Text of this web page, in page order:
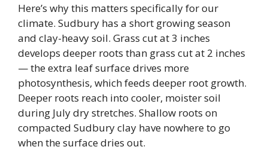
Here’s why this matters specifically for our
climate. Sudbury has a short growing season
and clay-heavy soil. Grass cut at 3 inches
develops deeper roots than grass cut at 2 inches
— the extra leaf surface drives more
photosynthesis, which feeds deeper root growth.
Deeper roots reach into cooler, moister soil
during July dry stretches. Shallow roots on
compacted Sudbury clay have nowhere to go
when the surface dries out.